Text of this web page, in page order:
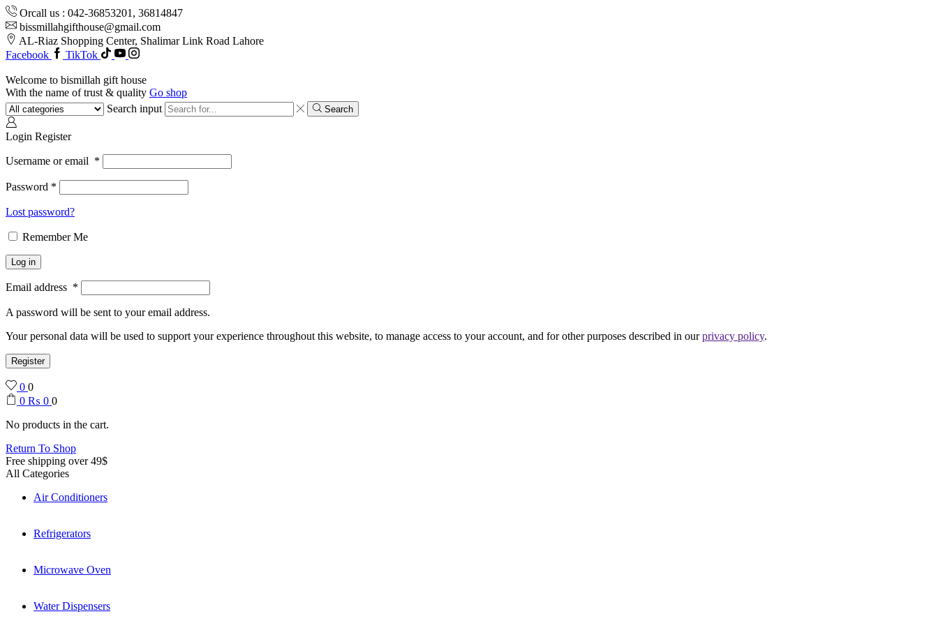
Orcall us : 042-36853201, 36814847
bissmillahgifthouse@gmail.com
AL-Riaz Shopping Center, ͏Shalimar Link Road Lahore
Facebook
TikTok
Welcome to bismillah gift house
With the name of trust & quality Go shop
Search input
Search
Login Register
Username or email *
Password *
Lost password?
Remember Me
Log in
Email address *
A password will be sent to your email address.
Your personal data will be used to support your experience throughout this website, to manage access to your account, and for other purposes described in ourprivacy policy.
Register
0 0
0 ₨ 0 0
No products in the cart.
Return To Shop
Free shipping over 49$
All Categories
Air Conditioners
Refrigerators
Microwave Oven
Water Dispensers